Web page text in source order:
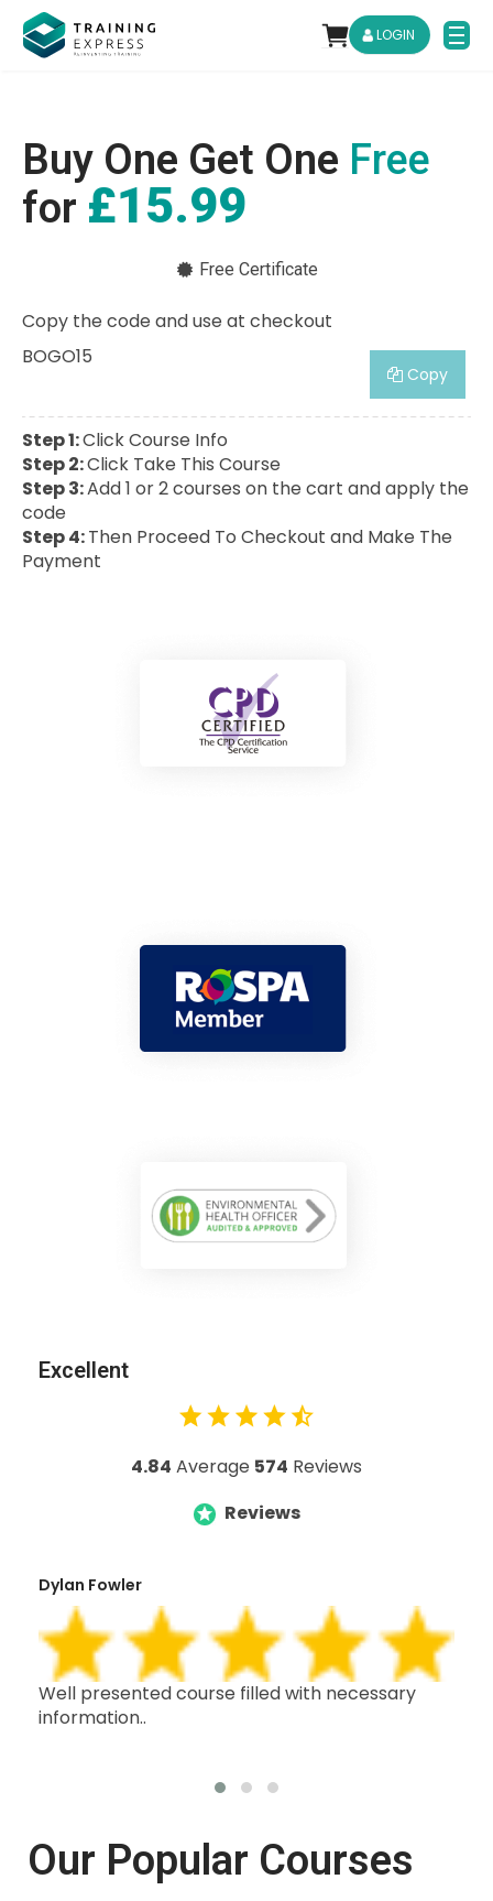
LOGIN
Buy One Get One Free
for £15.99
Free Certificate
Copy the code and use at checkout
BOGO15
Copy
Step 1:Click Course Info
Step 2:Click Take This Course
Step 3:Add 1 or 2 courses on the cart and apply the
code
Step 4:Then Proceed To Checkout and Make The
Payment
Excellent
4.84 Average 574 Reviews
Reviews
Dylan Fowler
Well presented course filled with necessary
information..
Our Popular Courses